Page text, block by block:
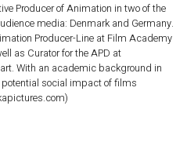
Producer of Animation in two of the
media: Denmark and Germany.
Producer-Line at Film Academy
as Curator for the APD at
With an academic background in
social impact of films